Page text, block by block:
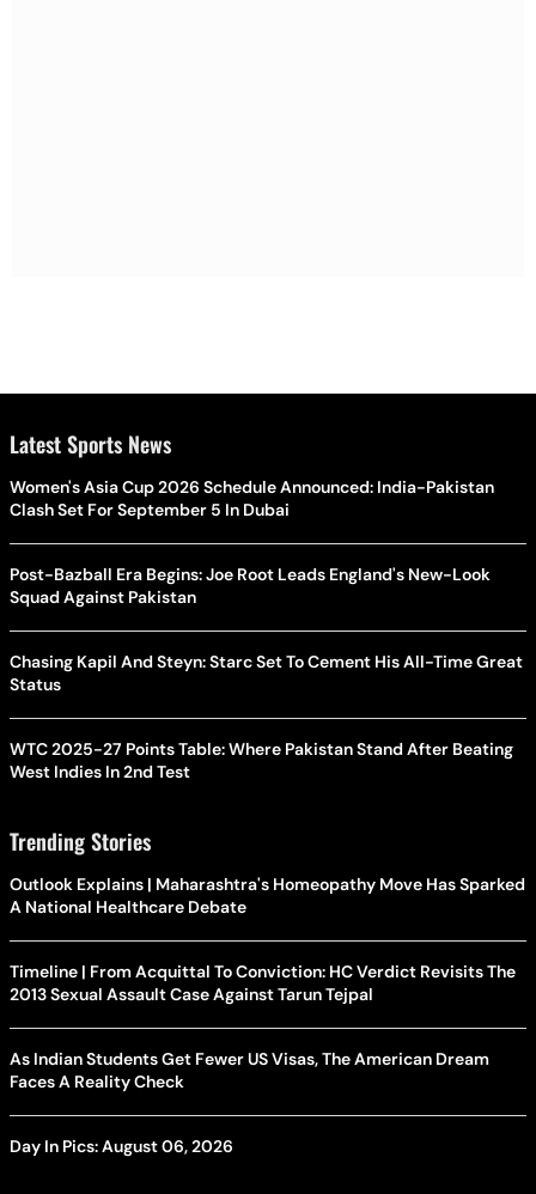
Latest Sports News
Women's Asia Cup 2026 Schedule Announced: India-Pakistan
Clash Set For September 5 In Dubai
Post-Bazball Era Begins: Joe Root Leads England's New-Look
Squad Against Pakistan
Chasing Kapil And Steyn: Starc Set To Cement His All-Time Great
Status
WTC 2025-27 Points Table: Where Pakistan Stand After Beating
West Indies In 2nd Test
Trending Stories
Outlook Explains | Maharashtra's Homeopathy Move Has Sparked
A National Healthcare Debate
Timeline | From Acquittal To Conviction: HC Verdict Revisits The
2013 Sexual Assault Case Against Tarun Tejpal
As Indian Students Get Fewer US Visas, The American Dream
Faces A Reality Check
Day In Pics: August 06, 2026